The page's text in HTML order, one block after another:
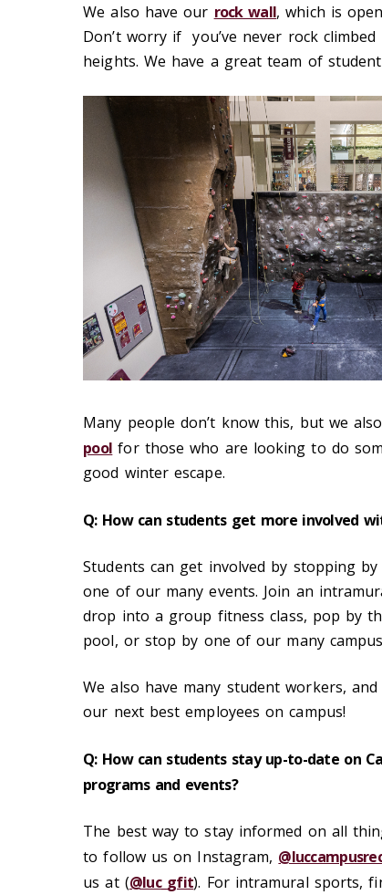
We also have our rock wall, which is
Don’t worry if you’ve never rock
heights. We have a great team of
Many people don’t know this, but we
pool for those who are looking to do
good winter escape.
Q: How can students get more involved
Students can get involved by stopping
one of our many events. Join an
drop into a group fitness class, pop by
pool, or stop by one of our many
We also have many student workers,
our next best employees on campus!
Q: How can students stay up-to-date on
programs and events?
The best way to stay informed on all
to follow us on Instagram,
us at (@luc_gfit). For intramural sports,